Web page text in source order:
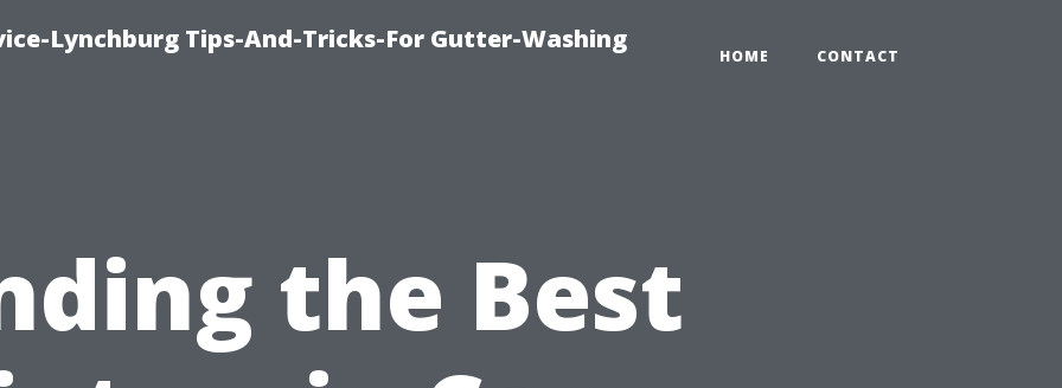
Lynchburg Tips-And-Tricks-For Gutter-Washing
HOME CONTACT
the Best